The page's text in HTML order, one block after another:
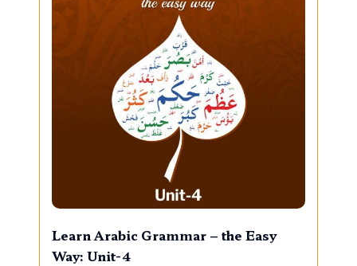
Learn Arabic Grammar – the Easy
Way: Unit-4